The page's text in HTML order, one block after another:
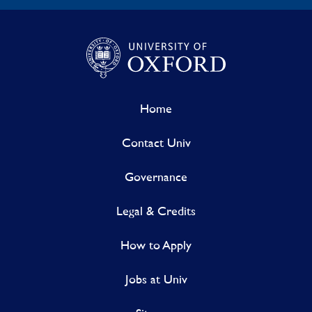
Home
Contact Univ
Governance
Legal & Credits
How to Apply
Jobs at Univ